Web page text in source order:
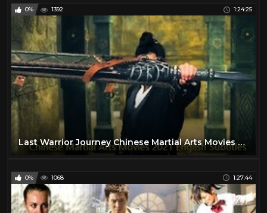
0% 1392 1:24:25
Last Warrior Journey Chinese Martial Arts Movies 2021 English Subtitles
0% 1068 1:27:44